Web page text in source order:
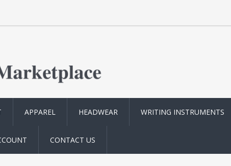
APPAREL HEADWEAR WRITING INSTRUMENTS
CONTACT US